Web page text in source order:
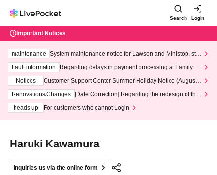
Search Login
Important Notices
maintenance
System maintenance notice for Lawson and Ministop, star
ting at 3:00 AM on Wednesday (Wed)
Fault information
Regarding delays in payment processing at FamilyMa
Notices
Customer Support Center Summer Holiday Notice (August 1
3th - August 14th, 2026)
Renovations/Changes
[Date Correction] Regarding the redesign of the
heads up
For customers who cannot Login
Haruki Kawamura
Inquiries us via the online form